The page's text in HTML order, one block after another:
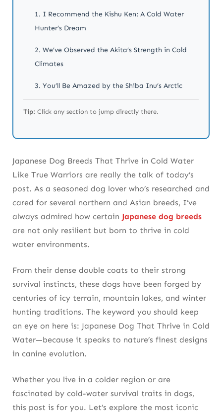
1. I Recommend the Kishu Ken: A Cold Water
Hunter’s Dream
2. We’ve Observed the Akita’s Strength in Cold
Climates
3. You’ll Be Amazed by the Shiba Inu’s Arctic
Agility
Snowbound Swimming
6. You Can Count on the Tosa for Strength &
Resistance
7. I’ve Seen the Japanese Chin Surprise in Cold
Streams
9. You Should Learn More About Japanese
Breeds Through Expert Resources
10. I Always Recommend the Japanese Spitz for
Winter Enthusiasts
11. We Admire the Sakhalin Husky’s Arctic
12. You’ll Be Impressed by the San’in Shiba’s
Rugged Cold Tolerance
Tip: Click any section to jump directly there.
Japanese Dog Breeds That Thrive in Cold Water
Like True Warriors are really the talk of today’s
post. As a seasoned dog lover who’s researched and
cared for several northern and Asian breeds, I’ve
always admired how certain Japanese dog breeds
are not only resilient but born to thrive in cold
water environments.
From their dense double coats to their strong
survival instincts, these dogs have been forged by
centuries of icy terrain, mountain lakes, and winter
hunting traditions. The keyword you should keep
an eye on here is: Japanese Dog That Thrive in Cold
Water—because it speaks to nature’s finest designs
in canine evolution.
Whether you live in a colder region or are
fascinated by cold-water survival traits in dogs,
this post is for you. Let’s explore the most iconic